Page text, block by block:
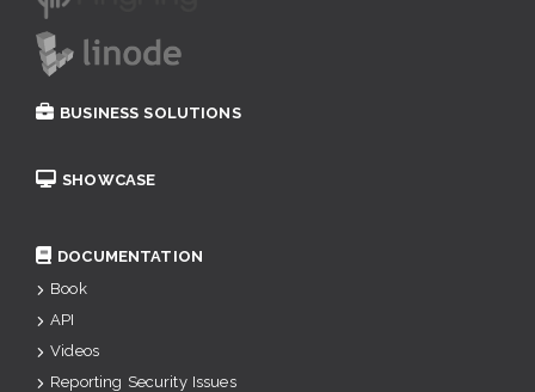
BUSINESS SOLUTIONS
SHOWCASE
DOCUMENTATION
Book
API
Videos
Reporting Security Issues